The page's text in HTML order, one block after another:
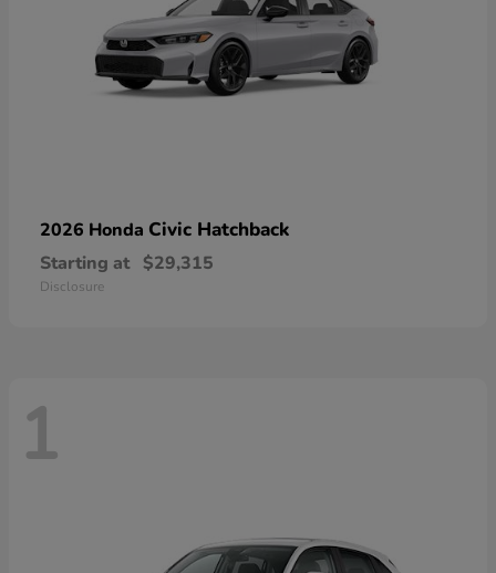
2026 Honda Civic Hatchback
Starting at $29,315
Disclosure
1